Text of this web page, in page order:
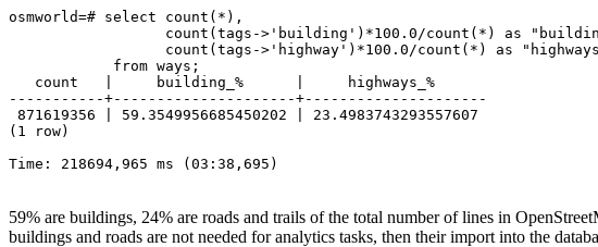
osmworld=# select count(*),
count(tags->'building')*100.0/count(*) as
count(tags->'highway')*100.0/count(*) as
            from ways;
   count   |     building_%      |     highways_%
-----------+---------------------+---------------------
871619356 | 59.3549956685450202 | 23.4983743293557607
(1 row)
Time: 218694,965 ms (03:38,695)
59% are buildings, 24% are roads and trails of the total number of lines in
buildings and roads are not needed for analytics tasks, then their import into the